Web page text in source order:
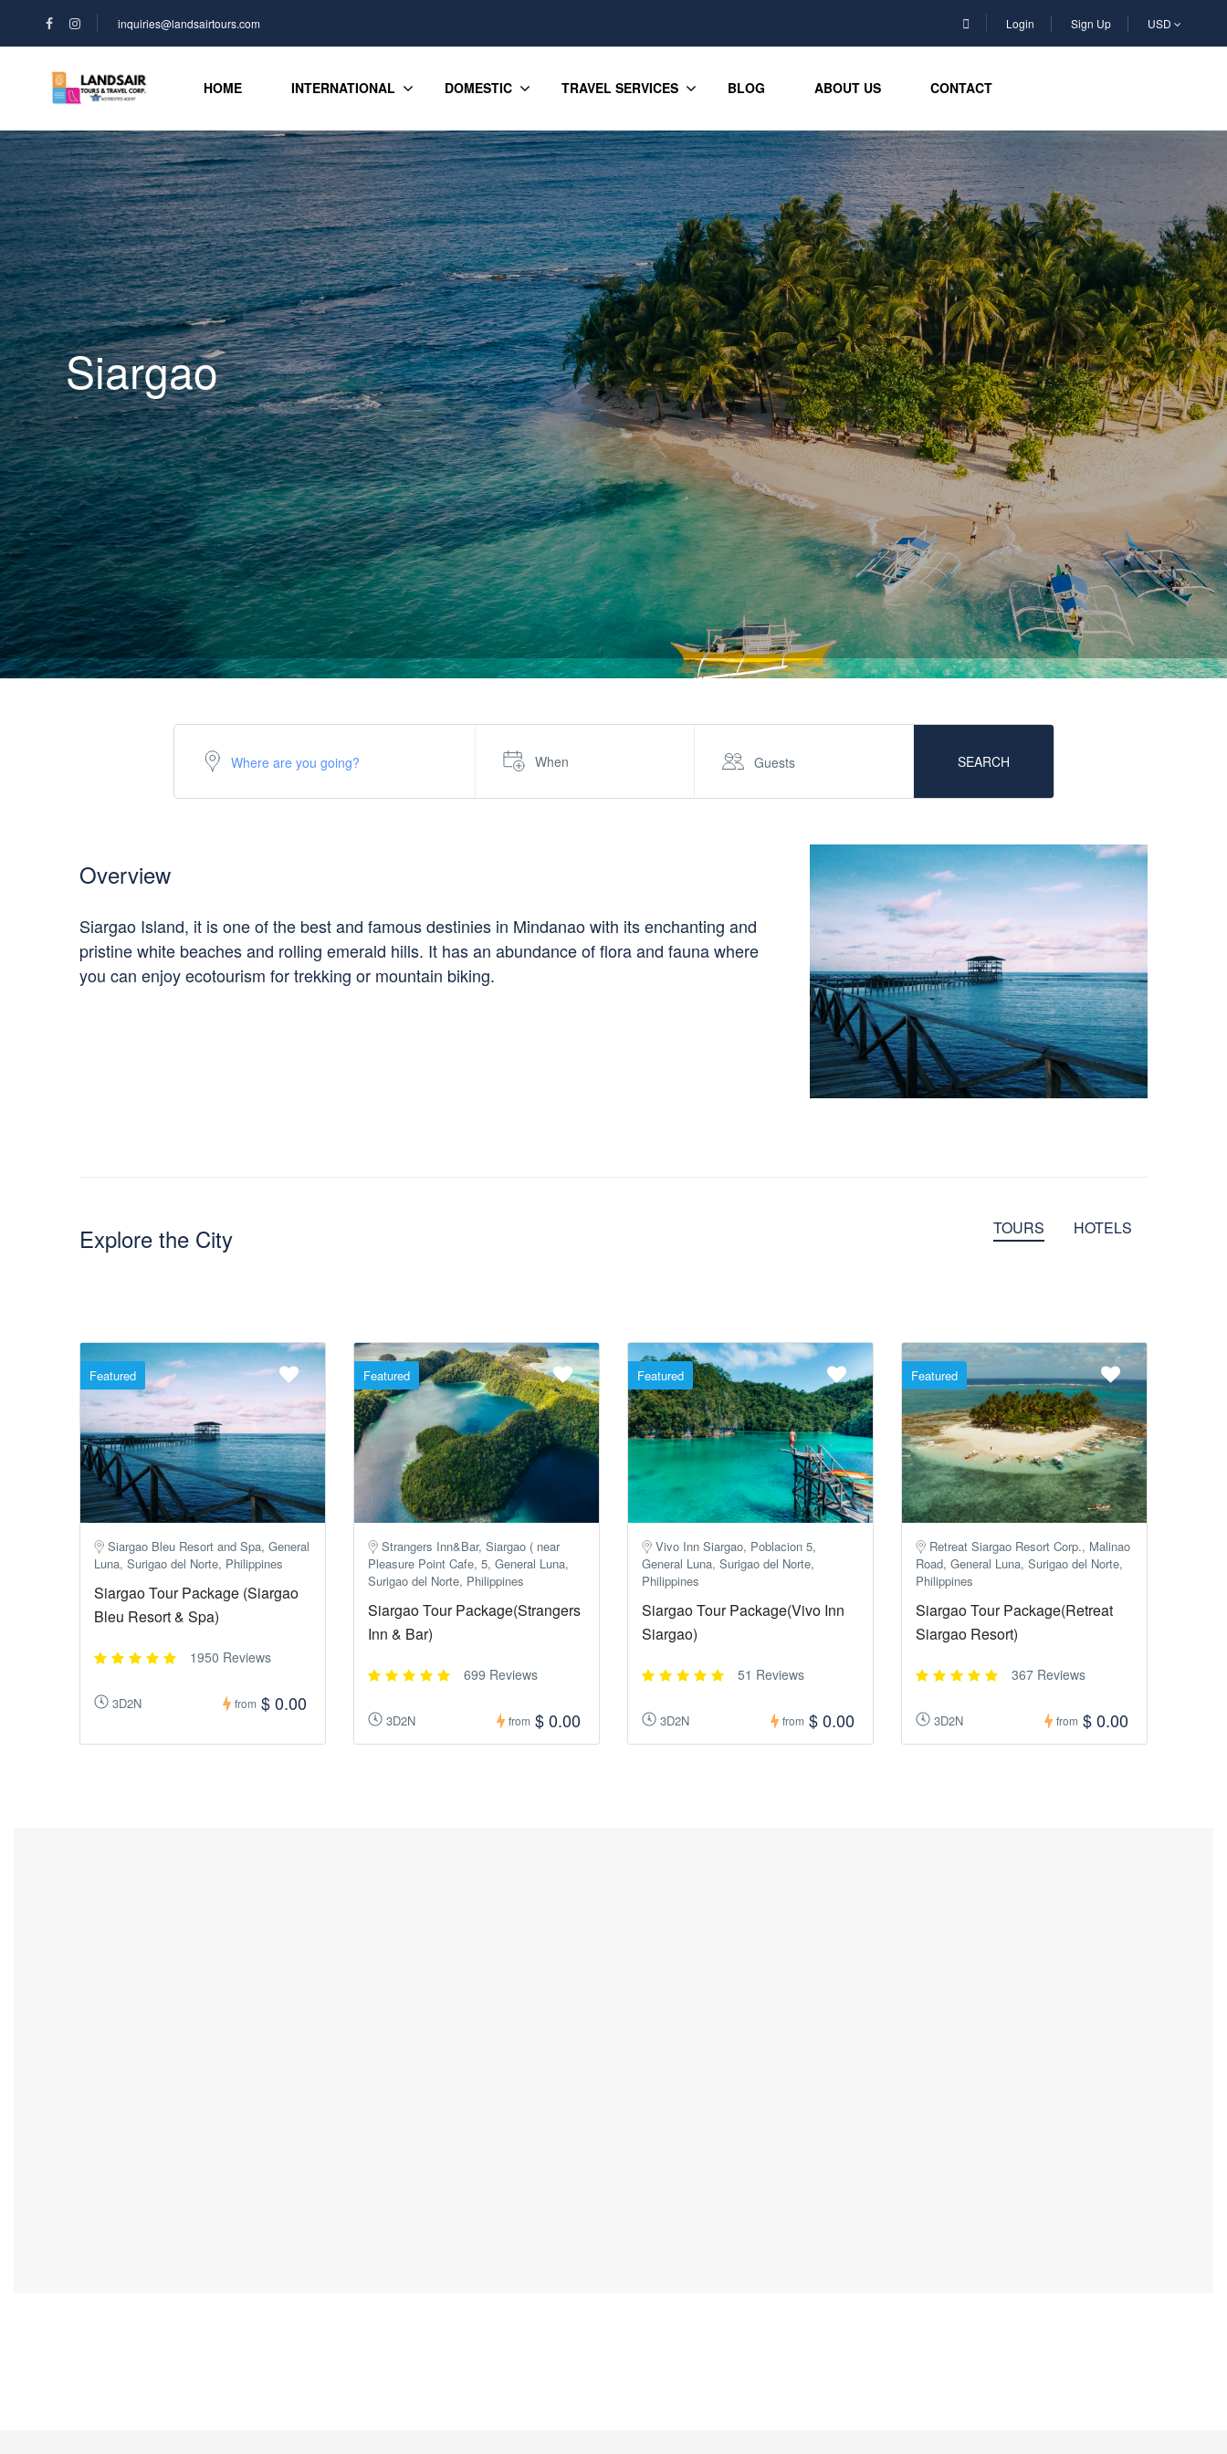
inquiries@landsairtours.com Login Sign Up USD
HOME INTERNATIONAL DOMESTIC TRAVEL SERVICES BLOG ABOUT US CONTACT
Siargao
When Guests SEARCH
Overview
Siargao Island, it is one of the best and famous destinies in Mindanao with its enchanting and
pristine white beaches and rolling emerald hills. It has an abundance of flora and fauna where
you can enjoy ecotourism for trekking or mountain biking.
Explore the City TOURS HOTELS
Featured
Siargao Bleu Resort and Spa, General
Luna, Surigao del Norte, Philippines
Siargao Tour Package (Siargao
Bleu Resort & Spa)
1950 Reviews
3D2N from $ 0.00
Featured
Strangers Inn&Bar, Siargao ( near
Pleasure Point Cafe, 5, General Luna,
Surigao del Norte, Philippines
Siargao Tour Package(Strangers
Inn & Bar)
699 Reviews
3D2N from $ 0.00
Featured
Vivo Inn Siargao, Poblacion 5,
General Luna, Surigao del Norte,
Philippines
Siargao Tour Package(Vivo Inn
Siargao)
51 Reviews
3D2N from $ 0.00
Featured
Retreat Siargao Resort Corp., Malinao
Road, General Luna, Surigao del Norte,
Philippines
Siargao Tour Package(Retreat
Siargao Resort)
367 Reviews
3D2N from $ 0.00